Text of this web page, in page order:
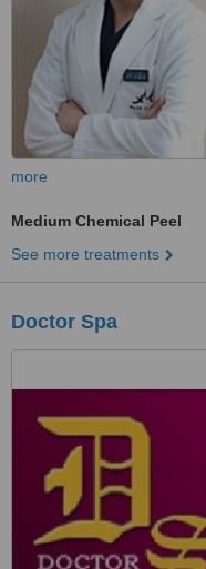
more
Medium Chemical Peel
See more treatments
Doctor Spa